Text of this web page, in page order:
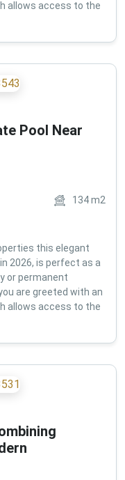
allows access to the
Pool Near
134m2
this elegant
2026, is perfect as a
or permanent
are greeted with an
allows access to the